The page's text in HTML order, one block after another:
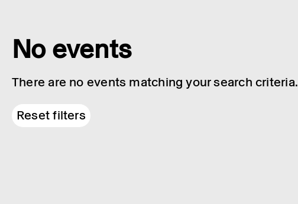
No events
There are no events matching your search criteria.
Reset filters